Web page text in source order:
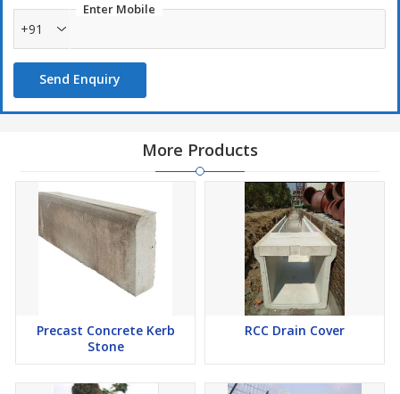
Enter Mobile
+91
Send Enquiry
More Products
Precast Concrete Kerb
Stone
RCC Drain Cover